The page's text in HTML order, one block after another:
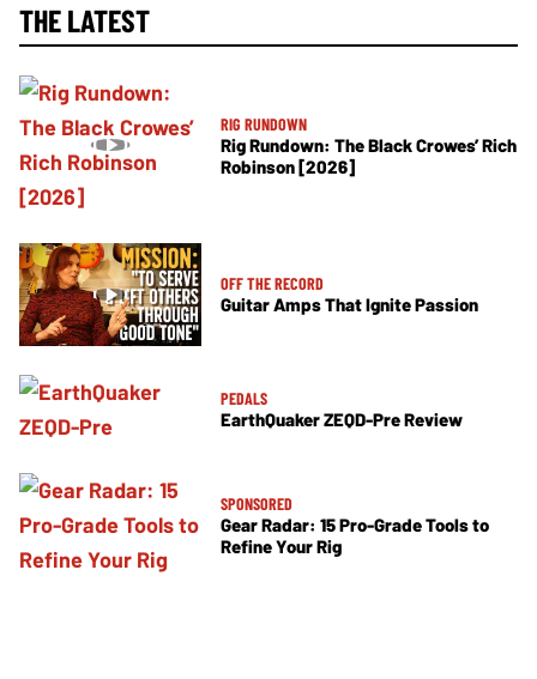
THE LATEST
RIG RUNDOWN
Rig Rundown: The Black Crowes’ Rich
Robinson [2026]
OFF THE RECORD
Guitar Amps That Ignite Passion
PEDALS
EarthQuaker ZEQD-Pre Review
SPONSORED
Gear Radar: 15 Pro-Grade Tools to
Refine Your Rig